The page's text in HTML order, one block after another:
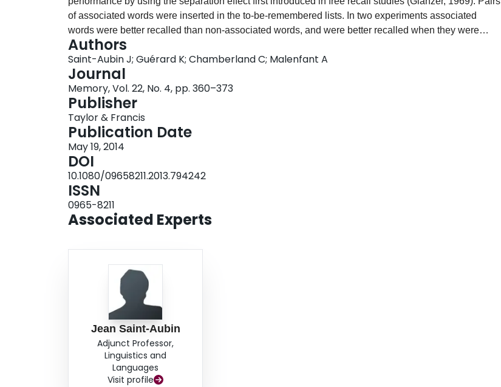
of associated words were inserted in the to-be-remembered lists. In two experiments associated
words were better recalled than non-associated words, and were better recalled when they were
adjacent in the list than when they were separated by one non-associated item. In addition results
showed that forward associative links among pair members were as beneficial to immediate serial
recall as backward associative links. Finally the benefit of associative links among pair members was
observed with both forward and backward recall.
Authors
Saint-Aubin J; Guérard K; Chamberland C; Malenfant A
Journal
Memory, Vol. 22, No. 4, pp. 360–373
Publisher
Taylor & Francis
Publication Date
May 19, 2014
DOI
10.1080/09658211.2013.794242
ISSN
0965-8211
Associated Experts
Jean Saint-Aubin
Adjunct Professor,
Linguistics and
Languages
Visit profile